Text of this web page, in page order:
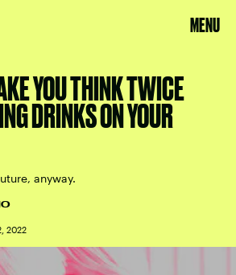
MENU
YOU THINK TWICE
DRINKS ON YOUR
anyway.
2022